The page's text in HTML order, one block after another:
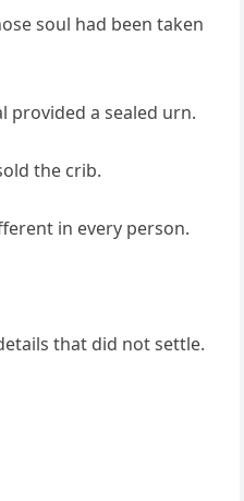
soul had been taken
provided a sealed urn.
the crib.
in every person.
that did not settle.